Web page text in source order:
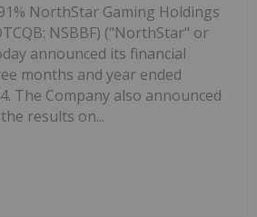
NorthStar Gaming Holdings
NSBBF) ("NorthStar" or
announced its financial
months and year ended
The Company also announced
results on...